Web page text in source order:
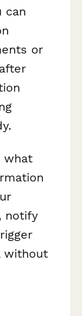
can
or
notify
without